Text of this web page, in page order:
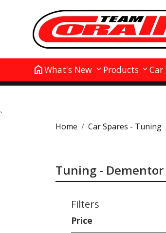
homeWhat's New Products Car
`
Home
Car Spares - Tuning
Tuning - Dementor
Filters
Price